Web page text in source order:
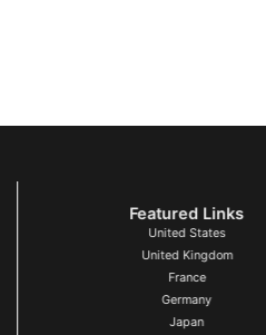
Featured Links
United States
United Kingdom
France
Germany
Japan